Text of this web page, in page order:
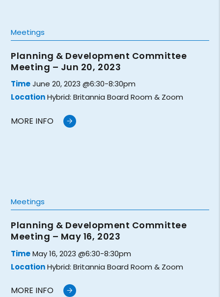
Meetings
Planning & Development Committee
Meeting – Jun 20, 2023
TimeJune 20, 2023 @6:30-8:30pm
LocationHybrid: Britannia Board Room & Zoom
MORE INFO
Meetings
Planning & Development Committee
Meeting – May 16, 2023
TimeMay 16, 2023 @6:30-8:30pm
LocationHybrid: Britannia Board Room & Zoom
MORE INFO